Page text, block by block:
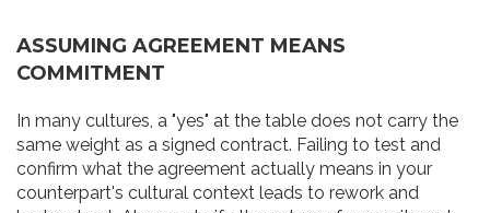
ASSUMING AGREEMENT MEANS
COMMITMENT
In many cultures, a "yes" at the table does not carry the
same weight as a signed contract. Failing to test and
confirm what the agreement actually means in your
counterpart's cultural context leads to rework and